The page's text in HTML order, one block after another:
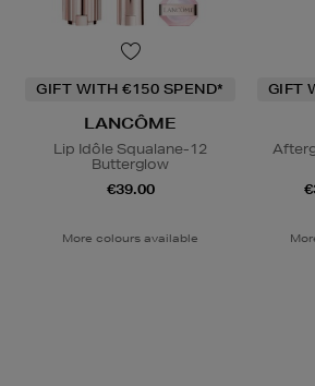
GIFT WITH €150 SPEND*
LANCÔME
Lip Idôle Squalane-12
Butterglow
€39.00
More colours available
GIFT